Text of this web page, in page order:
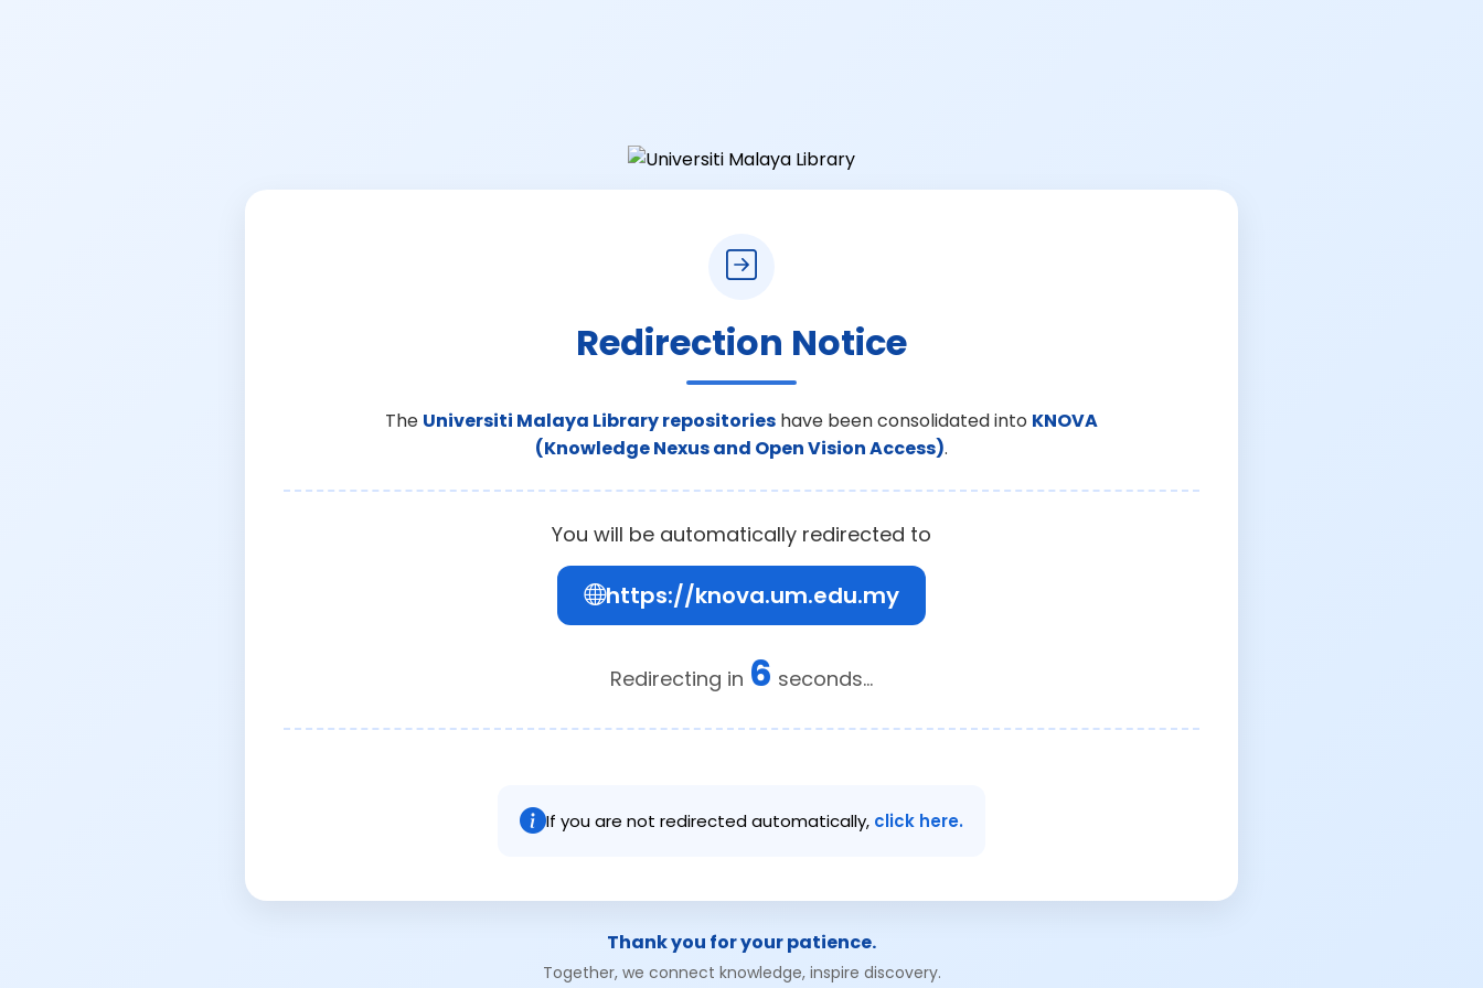
Redirection Notice
The Universiti Malaya Library repositories have been consolidated into KNOVA
(Knowledge Nexus and Open Vision Access).
You will be automatically redirected to
https://knova.um.edu.my
Redirecting in 6 seconds...
If you are not redirected automatically, click here.
Thank you for your patience.
Together, we connect knowledge, inspire discovery.